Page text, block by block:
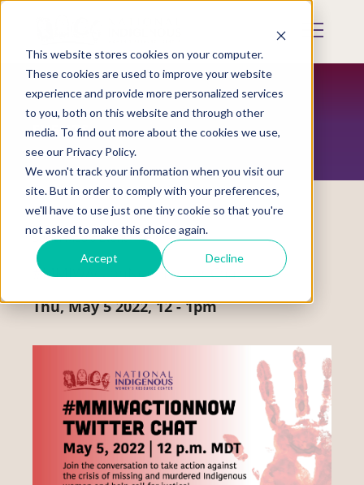
This website stores cookies on your computer.
These cookies are used to improve your website
experience and provide more personalized services
to you, both on this website and through other
media. To find out more about the cookies we use,
see our Privacy Policy.
We won't track your information when you visit our
site. But in order to comply with your preferences,
we'll have to use just one tiny cookie so that you're
not asked to make this choice again.
Accept Decline
Skip
content
Mobile
EVENTS
Social Media Event
#MMIWActionNow Twitter Chat
Thu, May 5 2022, 12-1pm